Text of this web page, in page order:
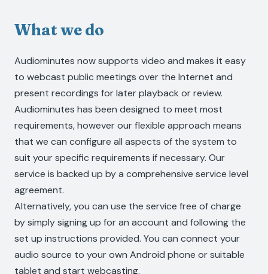
What we do
Audiominutes now supports video and makes it easy
to webcast public meetings over the Internet and
present recordings for later playback or review.
Audiominutes has been designed to meet most
requirements, however our flexible approach means
that we can configure all aspects of the system to
suit your specific requirements if necessary. Our
service is backed up by a comprehensive service level
agreement.
Alternatively, you can use the service free of charge
by simply signing up for an account and following the
set up instructions provided. You can connect your
audio source to your own Android phone or suitable
tablet and start webcasting.